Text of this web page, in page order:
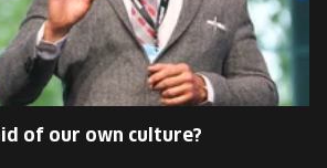
of our own culture?